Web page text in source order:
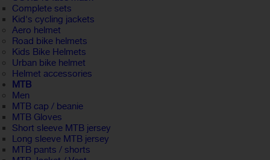
Complete sets
Kid's cycling jackets
Aero helmet
Road bike helmets
Kids Bike Helmets
Urban bike helmet
Helmet accessories
MTB
Men
MTB cap / beanie
MTB Gloves
Short sleeve MTB jersey
Long sleeve MTB jersey
MTB pants / shorts